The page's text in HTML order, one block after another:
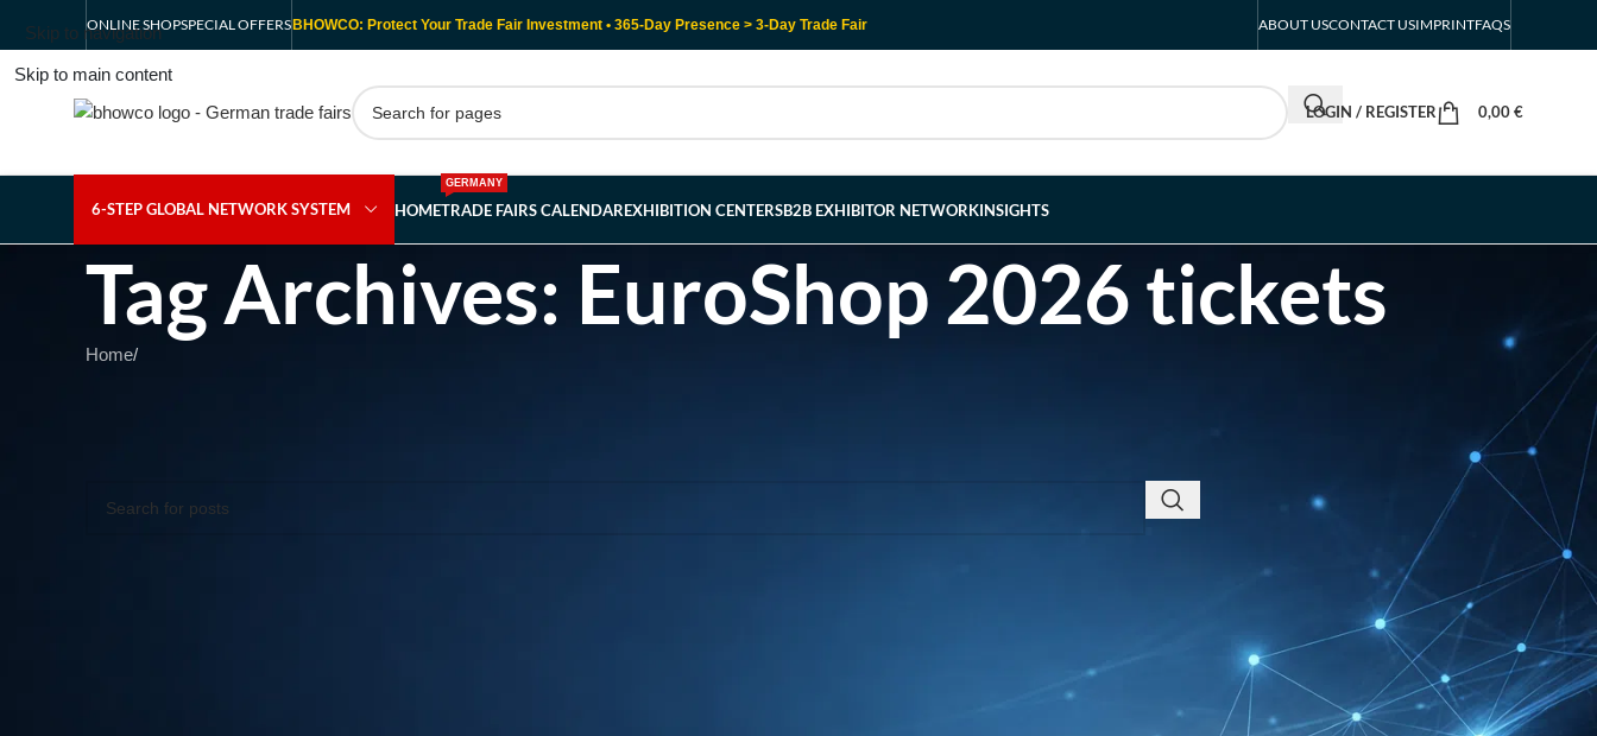
Skip to navigation
Skip to main content
ONLINE SHOPSPECIAL OFFERS BHOWCO: Protect Your Trade Fair Investment • 365-Day Presence > 3-Day Trade Fair ABOUT USCONTACT USIMPRINTFAQS
LOGIN / REGISTER 0,00€
6-STEP GLOBAL NETWORK SYSTEM HOMETRADE FAIRS CALENDAR
GERMANY
EXHIBITION CENTERSB2B EXHIBITOR NETWORKINSIGHTS
Tag Archives: EuroShop 2026 tickets
Home/
Friedrichshafen Exhibitor
List 2026 – DACH Marine
Market Guide
DMEXCO Cologne
Exhibitor List 2026 –
Digital Marketing B2B
Guide
REHACARE Düsseldorf